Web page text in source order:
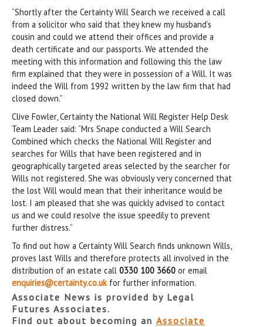
“Shortly after the Certainty Will Search we received a call
from a solicitor who said that they knew my husband’s
cousin and could we attend their offices and provide a
death certificate and our passports. We attended the
meeting with this information and following this the law
firm explained that they were in possession of a Will. It was
indeed the Will from 1992 written by the law firm that had
closed down.”
Clive Fowler, Certainty the National Will Register Help Desk
Team Leader said: “Mrs Snape conducted a Will Search
Combined which checks the National Will Register and
searches for Wills that have been registered and in
geographically targeted areas selected by the searcher for
Wills not registered. She was obviously very concerned that
the lost Will would mean that their inheritance would be
lost. I am pleased that she was quickly advised to contact
us and we could resolve the issue speedily to prevent
further distress.”
To find out how a Certainty Will Search finds unknown Wills,
proves last Wills and therefore protects all involved in the
distribution of an estate call 0330 100 3660 or email
enquiries@certainty.co.uk for further information.
Associate News is provided by Legal
Futures Associates.
Find out about becoming an Associate